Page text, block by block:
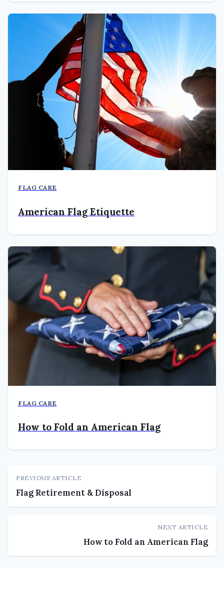
FLAG CARE
American Flag Etiquette
FLAG CARE
How to Fold an American Flag
PREVIOUS ARTICLE
Flag Retirement & Disposal
NEXT ARTICLE
How to Fold an American Flag